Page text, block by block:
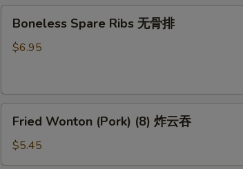
鲜
Spare
Ribs
排
Boneless Spare Ribs 无骨排
$6.95
Wonton
(Pork)
(8)
Fried Wonton (Pork) (8) 炸云吞
$5.45